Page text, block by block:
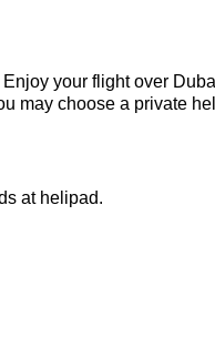
your flight over
may choose a private
at helipad.